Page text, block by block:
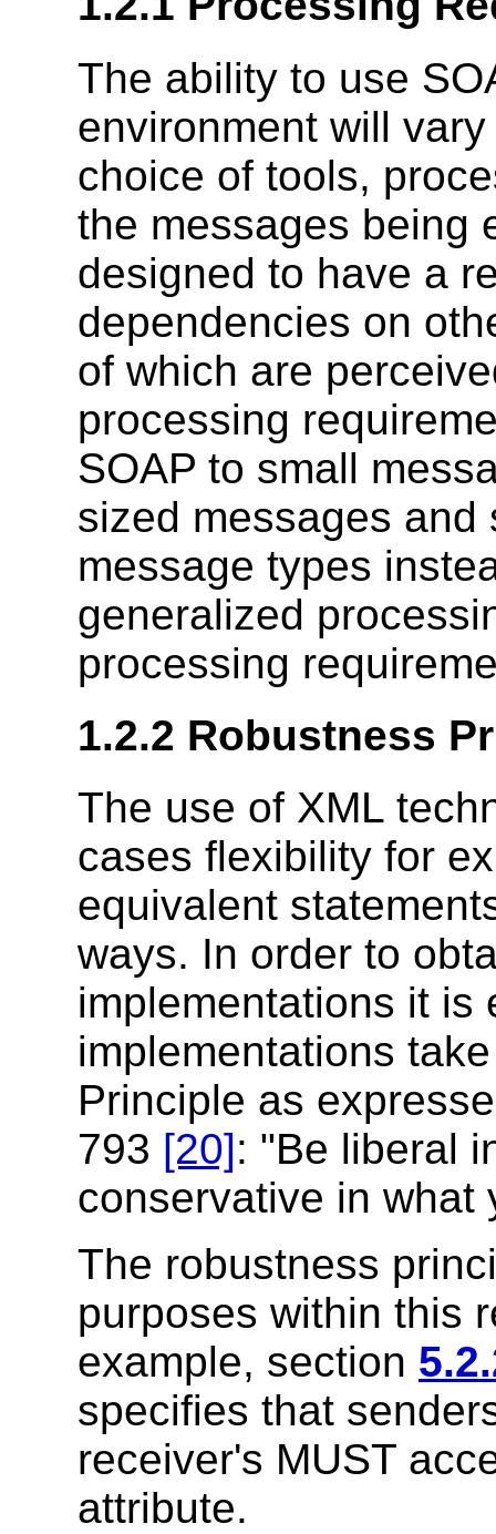
The ability to use
environment will
choice of tools,
the messages being
designed to have a
dependencies on
of which are
processing
SOAP to small
sized messages
message types
generalized
processing
1.2.2 Robustness
The use of XML
cases flexibility for
equivalent
ways. In order to
implementations it is
implementations
Principle as
793 [20]: "Be liberal
conservative in what
The robustness
purposes within this
example, section
specifies that
receiver's MUST
attribute.